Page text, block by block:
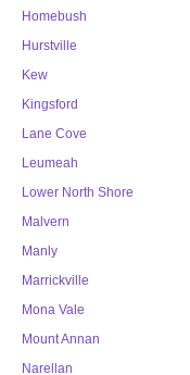
Homebush
Hurstville
Kew
Kingsford
Lane Cove
Leumeah
Lower North Shore
Malvern
Manly
Marrickville
Mona Vale
Mount Annan
Narellan